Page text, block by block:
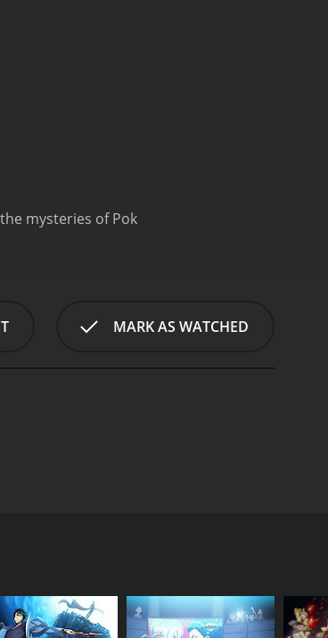
mysteries of Pok
MARK AS WATCHED